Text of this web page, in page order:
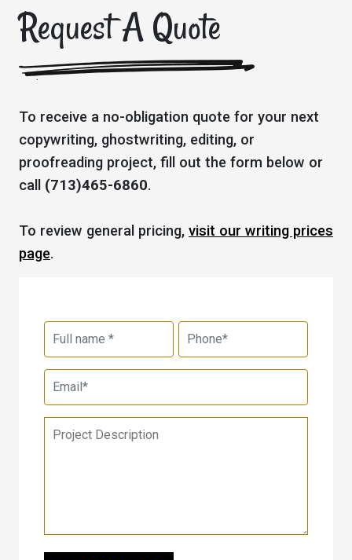
Request A Quote
To receive a no-obligation quote for your next
copywriting, ghostwriting, editing, or
proofreading project, fill out the form below or
call (713)465-6860.
To review general pricing, visit our writing prices
page.